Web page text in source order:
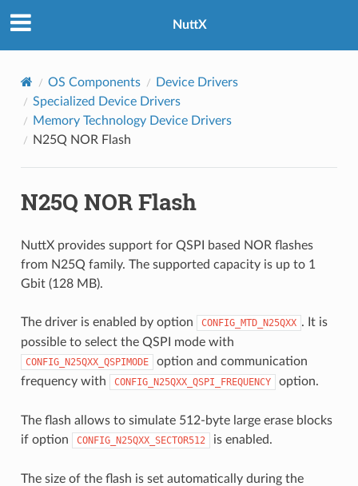
NuttX
OS Components
Device Drivers
Specialized Device Drivers
Memory Technology Device Drivers
N25Q NOR Flash
N25Q NOR Flash
NuttX provides support for QSPI based NOR flashes
from N25Q family. The supported capacity is up to 1
Gbit (128 MB).
The driver is enabled by option CONFIG_MTD_N25QXX . It is
possible to select the QSPI mode with
CONFIG_N25QXX_QSPIMODE
option and communication
frequency with
CONFIG_N25QXX_QSPI_FREQUENCY option.
The flash allows to simulate 512-byte large erase blocks
if option
CONFIG_N25QXX_SECTOR512 is enabled.
The size of the flash is set automatically during the